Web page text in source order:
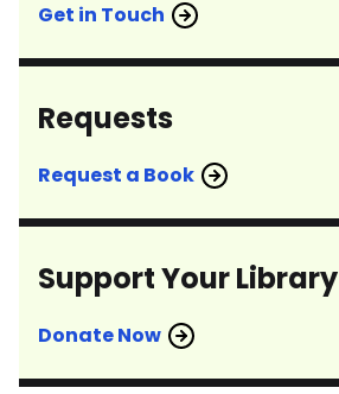
Get in Touch
Requests
Request a Book
Support Your Library
Donate Now